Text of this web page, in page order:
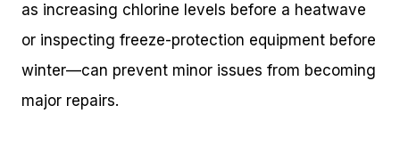
as increasing chlorine levels before a heatwave
or inspecting freeze-protection equipment before
winter—can prevent minor issues from becoming
major repairs.